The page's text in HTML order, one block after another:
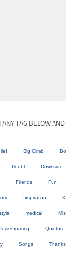
ANY TAG BELOW
Big Climb
Doubt Downside
Friends Fun
Inspiration
medical
Quietus
Songs Thanks